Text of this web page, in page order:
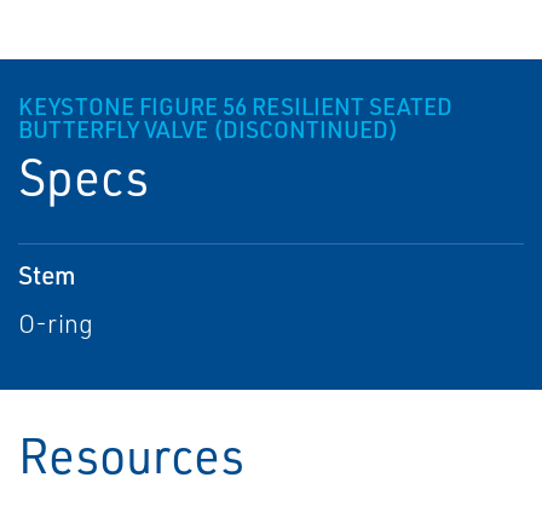
KEYSTONE FIGURE 56 RESILIENT SEATED
BUTTERFLY VALVE (DISCONTINUED)
Specs
Stem
O-ring
Resources